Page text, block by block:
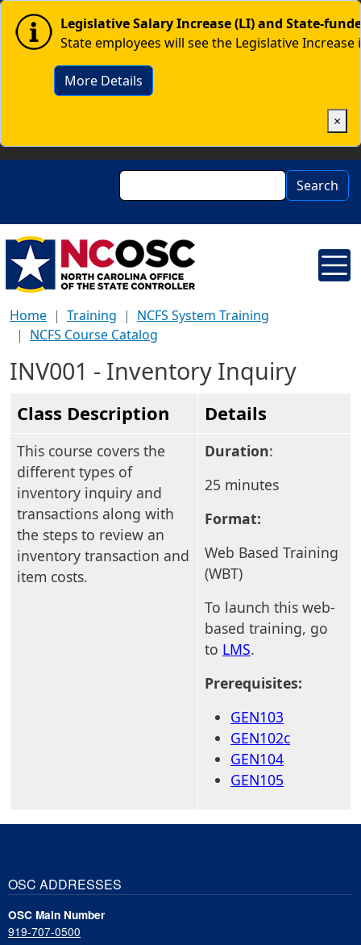
Skip to main content
Image Legislative Salary Increase (LI) and State-
State employees will see the Legislative
More Details
×
Search Search
Home Training
NCFS System Training
NCFS Course Catalog
INV001 - Inventory Inquiry
Class Description Details
This course covers the
different types of
inventory inquiry and
transactions along with
the steps to review an
inventory transaction and
item costs.
Duration:
25 minutes
Format:
Web Based Training
(WBT)
To launch this web-
based training, go
to LMS.
Prerequisites:
GEN103
GEN102c
GEN104
GEN105
OSC ADDRESSES
OSC Main Number
919-707-0500